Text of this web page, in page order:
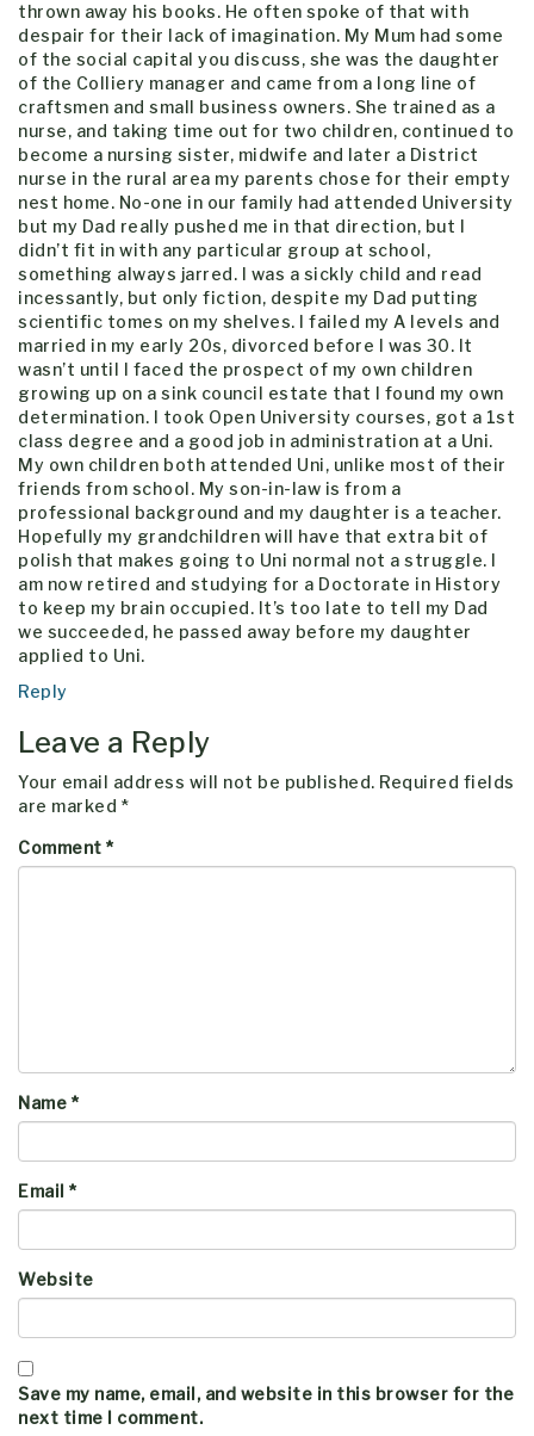
thrown away his books. He often spoke of that with
despair for their lack of imagination. My Mum had some
of the social capital you discuss, she was the daughter
of the Colliery manager and came from a long line of
craftsmen and small business owners. She trained as a
nurse, and taking time out for two children, continued to
become a nursing sister, midwife and later a District
nurse in the rural area my parents chose for their empty
nest home. No-one in our family had attended University
but my Dad really pushed me in that direction, but I
didn’t fit in with any particular group at school,
something always jarred. I was a sickly child and read
incessantly, but only fiction, despite my Dad putting
scientific tomes on my shelves. I failed my A levels and
married in my early 20s, divorced before I was 30. It
wasn’t until I faced the prospect of my own children
growing up on a sink council estate that I found my own
determination. I took Open University courses, got a 1st
class degree and a good job in administration at a Uni.
My own children both attended Uni, unlike most of their
friends from school. My son-in-law is from a
professional background and my daughter is a teacher.
Hopefully my grandchildren will have that extra bit of
polish that makes going to Uni normal not a struggle. I
am now retired and studying for a Doctorate in History
to keep my brain occupied. It’s too late to tell my Dad
we succeeded, he passed away before my daughter
applied to Uni.
Reply
Leave a Reply
Your email address will not be published. Required fields
are marked *
Comment *
Name *
Email *
Website
Save my name, email, and website in this browser for the
next time I comment.